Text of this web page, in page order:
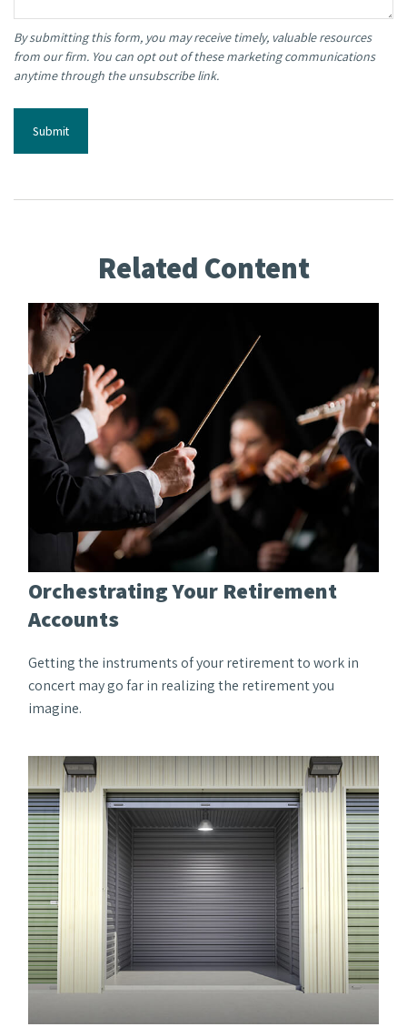
Related Content
Orchestrating Your Retirement
Accounts
Getting the instruments of your retirement to work in
concert may go far in realizing the retirement you
imagine.